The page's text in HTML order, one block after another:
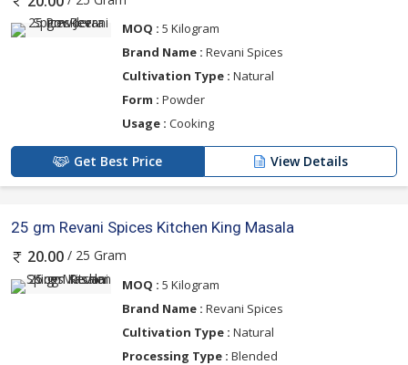
MOQ : 5 Kilogram
Brand Name : Revani Spices
Cultivation Type : Natural
Form : Powder
Usage : Cooking
Get Best Price View Details
25 gm Revani Spices Kitchen King Masala
20.00 / 25 Gram
MOQ : 5 Kilogram
Brand Name : Revani Spices
Cultivation Type : Natural
Processing Type : Blended